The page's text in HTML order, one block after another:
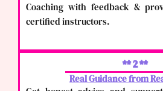
Coaching with feedback &
certified instructors.
** 2 **
Real Guidance from